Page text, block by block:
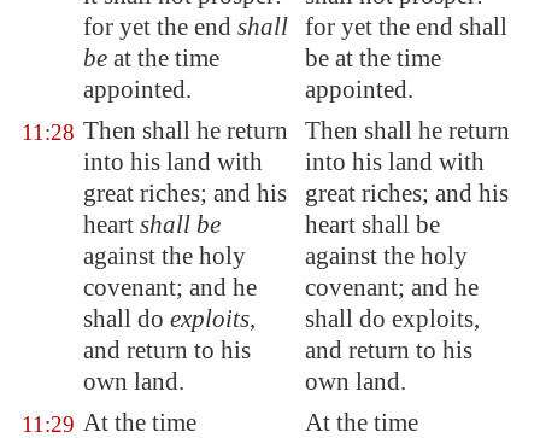
for yet the end shall
be at the time
appointed.
for yet the end shall
be at the time
appointed.
11:28 Then shall he return
into his land with
great riches; and his
heart shall be
against the holy
covenant; and he
shall do exploits,
and return to his
own land.
Then shall he return
into his land with
great riches; and his
heart shall be
against the holy
covenant; and he
shall do exploits,
and return to his
own land.
11:29 At the time
At the time